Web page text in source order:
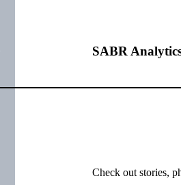
SABR
Check out stories,